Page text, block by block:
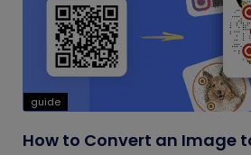
guide
How to Convert an Image